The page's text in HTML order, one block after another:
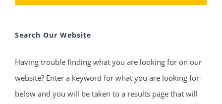
Search Our Website
Having trouble finding what you are looking for on our
website? Enter a keyword for what you are looking for
below and you will be taken to a results page that will